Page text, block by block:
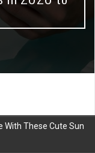
With These Cute Sun